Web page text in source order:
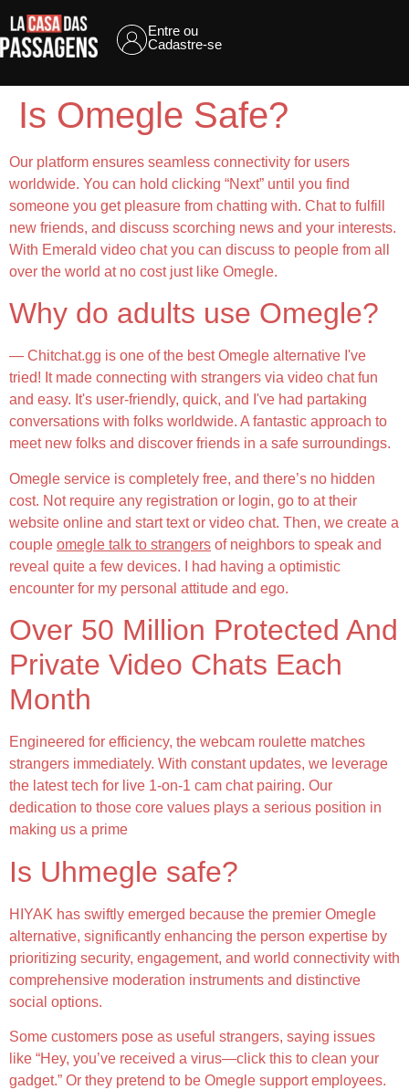
Entre ou
Cadastre-se
Is Omegle Safe?
Our platform ensures seamless connectivity for users
worldwide. You can hold clicking “Next” until you find
someone you get pleasure from chatting with. Chat to fulfill
new friends, and discuss scorching news and your interests.
With Emerald video chat you can discuss to people from all
over the world at no cost just like Omegle.
Why do adults use Omegle?
— Chitchat.gg is one of the best Omegle alternative I've
tried! It made connecting with strangers via video chat fun
and easy. It's user-friendly, quick, and I've had partaking
conversations with folks worldwide. A fantastic approach to
meet new folks and discover friends in a safe surroundings.
Omegle service is completely free, and there’s no hidden
cost. Not require any registration or login, go to at their
website online and start text or video chat. Then, we create a
couple omegle talk to strangers of neighbors to speak and
reveal quite a few devices. I had having a optimistic
encounter for my personal attitude and ego.
Over 50 Million Protected And
Private Video Chats Each
Month
Engineered for efficiency, the webcam roulette matches
strangers immediately. With constant updates, we leverage
the latest tech for live 1-on-1 cam chat pairing. Our
dedication to those core values plays a serious position in
making us a prime
Is Uhmegle safe?
HIYAK has swiftly emerged because the premier Omegle
alternative, significantly enhancing the person expertise by
prioritizing security, engagement, and world connectivity with
comprehensive moderation instruments and distinctive
social options.
Some customers pose as useful strangers, saying issues
like “Hey, you’ve received a virus—click this to clean your
gadget.” Or they pretend to be Omegle support employees.